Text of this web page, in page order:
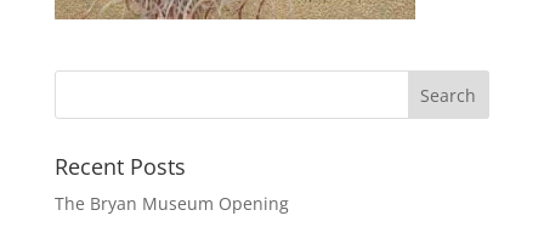
Recent Posts
The Bryan Museum Opening